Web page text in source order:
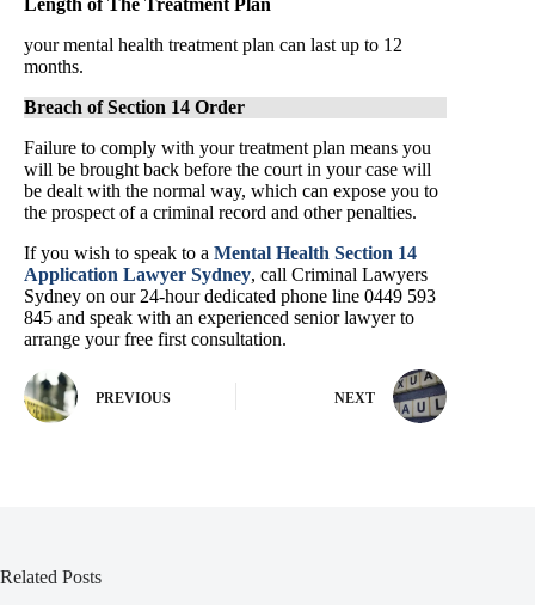
Length of The Treatment Plan
your mental health treatment plan can last up to 12
months.
Breach of Section 14 Order
Failure to comply with your treatment plan means you
will be brought back before the court in your case will
be dealt with the normal way, which can expose you to
the prospect of a criminal record and other penalties.
If you wish to speak to a Mental Health Section 14
Application Lawyer Sydney, call Criminal Lawyers
Sydney on our 24-hour dedicated phone line 0449 593
845 and speak with an experienced senior lawyer to
arrange your free first consultation.
PREVIOUS NEXT
Related Posts